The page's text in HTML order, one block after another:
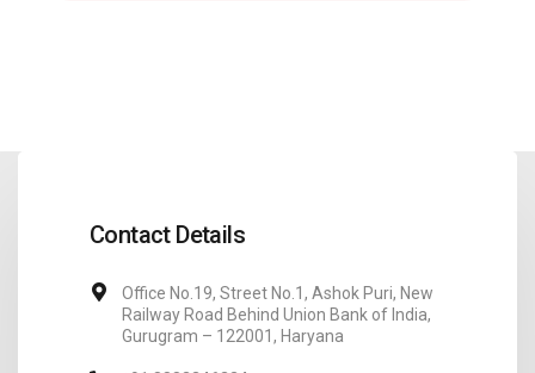
Contact Details
Office No.19, Street No.1, Ashok Puri, New
Railway Road Behind Union Bank of India,
Gurugram – 122001, Haryana